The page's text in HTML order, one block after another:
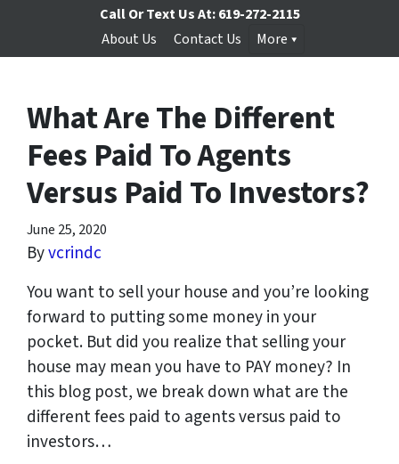
Call Or Text Us At:619-272-2115
About Us
Contact Us More
What Are The Different
Fees Paid To Agents
Versus Paid To Investors?
June 25, 2020
Byvcrindc
You want to sell your house and you’re looking
forward to putting some money in your
pocket. But did you realize that selling your
house may mean you have to PAY money? In
this blog post, we break down what are the
different fees paid to agents versus paid to
investors…